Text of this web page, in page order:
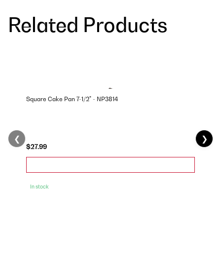
Related Products
Square Cake Pan 7-1/2" - NP3814
$27.99
In stock
❮ ❯